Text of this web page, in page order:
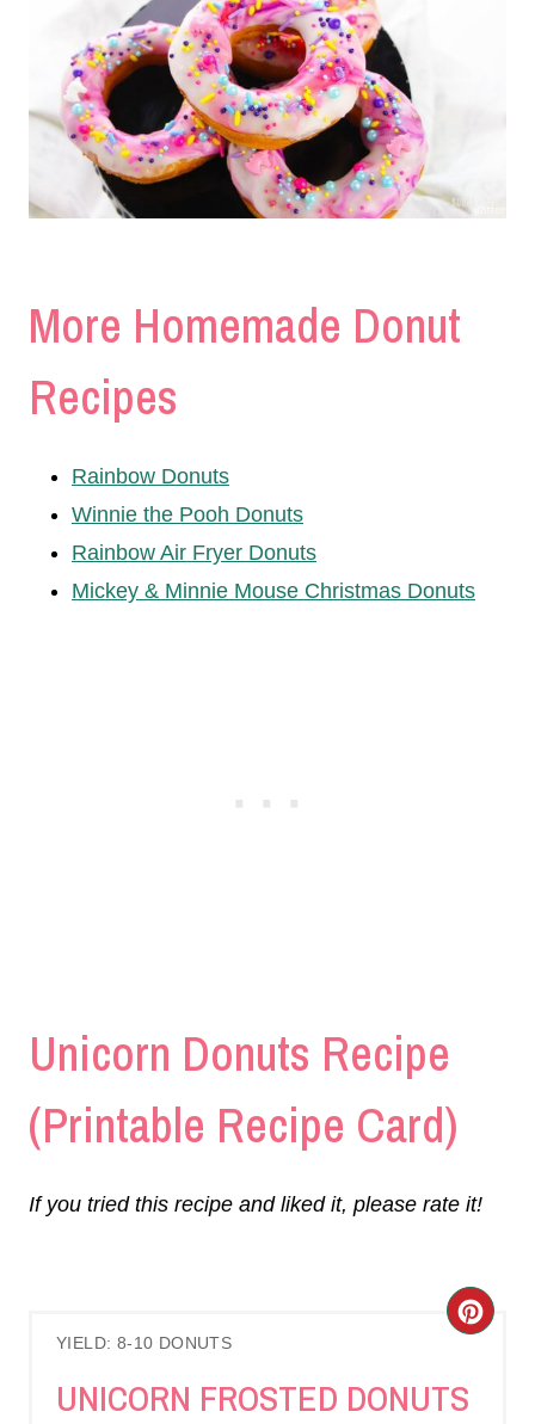
More Homemade Donut
Recipes
Rainbow Donuts
Winnie the Pooh Donuts
Rainbow Air Fryer Donuts
Mickey & Minnie Mouse Christmas Donuts
Unicorn Donuts Recipe
(Printable Recipe Card)
If you tried this recipe and liked it, please rate it!
YIELD: 8-10 DONUTS
UNICORN FROSTED DONUTS
C